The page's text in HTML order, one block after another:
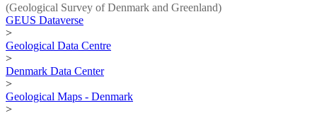
(Geological Survey of Denmark and Greenland)
GEUS Dataverse
>
Geological Data Centre
>
Denmark Data Center
>
Geological Maps - Denmark
>